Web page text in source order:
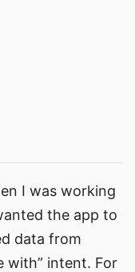
I was working
the app to
data from
with” intent. For